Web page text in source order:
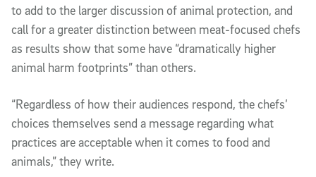
to add to the larger discussion of animal protection, and
call for a greater distinction between meat-focused chefs
as results show that some have “dramatically higher
animal harm footprints” than others.
“Regardless of how their audiences respond, the chefs’
choices themselves send a message regarding what
practices are acceptable when it comes to food and
animals,” they write.